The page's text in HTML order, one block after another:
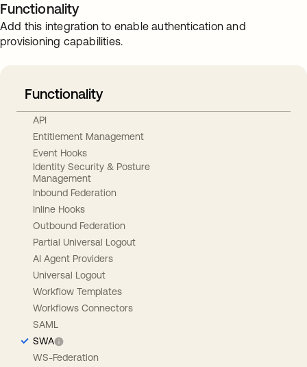
Functionality
Add this integration to enable authentication and
provisioning capabilities.
Functionality
API
Entitlement Management
Event Hooks
Identity Security & Posture
Management
Inbound Federation
Inline Hooks
Outbound Federation
Partial Universal Logout
AI Agent Providers
Universal Logout
Workflow Templates
Workflows Connectors
SAML
SWA
WS-Federation